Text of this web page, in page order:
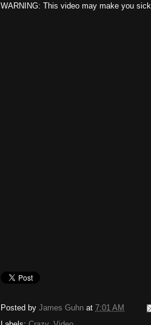
WARNING: This video may make you sick.
Posted by James Guhn at 7:01 AM